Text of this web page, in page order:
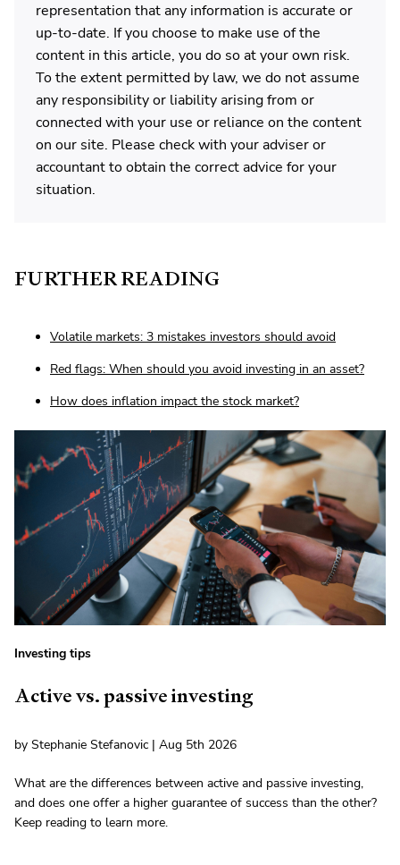
representation that any information is accurate or
up-to-date. If you choose to make use of the
content in this article, you do so at your own risk.
To the extent permitted by law, we do not assume
any responsibility or liability arising from or
connected with your use or reliance on the content
on our site. Please check with your adviser or
accountant to obtain the correct advice for your
situation.
FURTHER READING
Volatile markets: 3 mistakes investors should avoid
Red flags: When should you avoid investing in an asset?
How does inflation impact the stock market?
Investing tips
Active vs. passive investing
by Stephanie Stefanovic | Aug 5th 2026
What are the differences between active and passive investing,
and does one offer a higher guarantee of success than the other?
Keep reading to learn more.